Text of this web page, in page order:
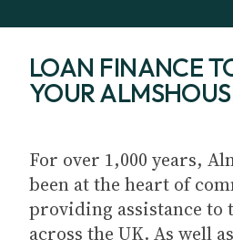
LOAN FINANCE
YOUR
For over 1,000 years,
been at the heart of
providing assistance to
across the UK. As well